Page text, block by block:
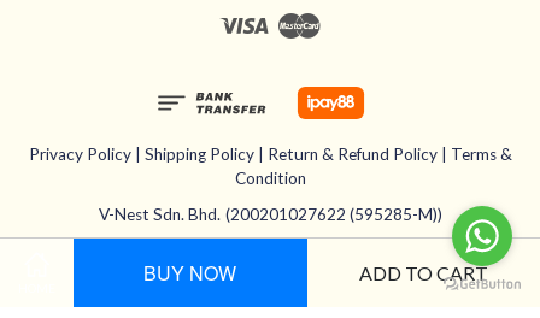
BUY NOW ADD TO CART
Visa
Privacy Policy| Shipping Policy| Return & Refund Policy| Terms &
Condition
V-Nest Sdn. Bhd. (200201027622 (595285-M))